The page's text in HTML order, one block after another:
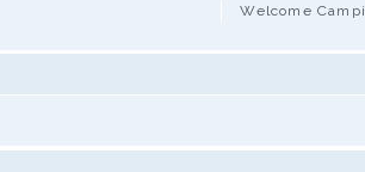
Welcome